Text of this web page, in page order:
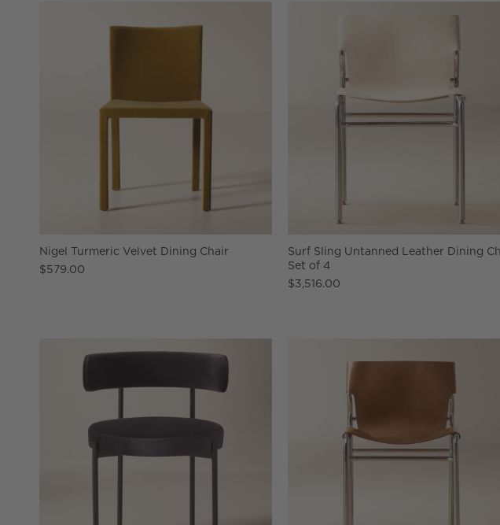
Nigel Turmeric Velvet Dining Chair
$579.00
Surf Sling Untanned Leather Dining
Set of 4
$3,516.00